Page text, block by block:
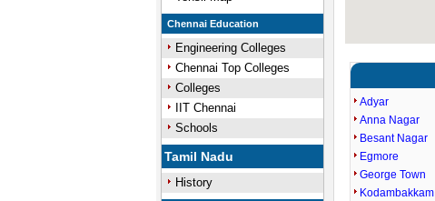
Chennai Education
Engineering Colleges
Chennai Top Colleges
Colleges
IIT Chennai
Schools
Tamil Nadu
History
Adyar
Anna Nagar
Besant Nagar
Egmore
George Town
Kodambakkam